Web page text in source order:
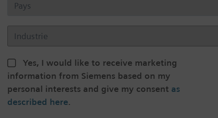
Yes, I would like to receive marketing
information from Siemens based on my
personal interests and give my consent as
described here.